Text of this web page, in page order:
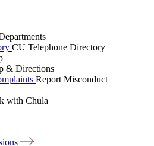
CU Telephone Directory
& Directions
Report Misconduct
with Chula